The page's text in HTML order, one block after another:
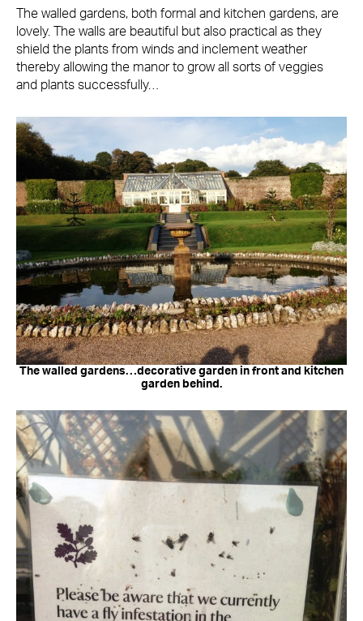
The walled gardens, both formal and kitchen gardens, are
lovely. The walls are beautiful but also practical as they
shield the plants from winds and inclement weather
thereby allowing the manor to grow all sorts of veggies
and plants successfully…
The walled gardens…decorative garden in front and kitchen
garden behind.